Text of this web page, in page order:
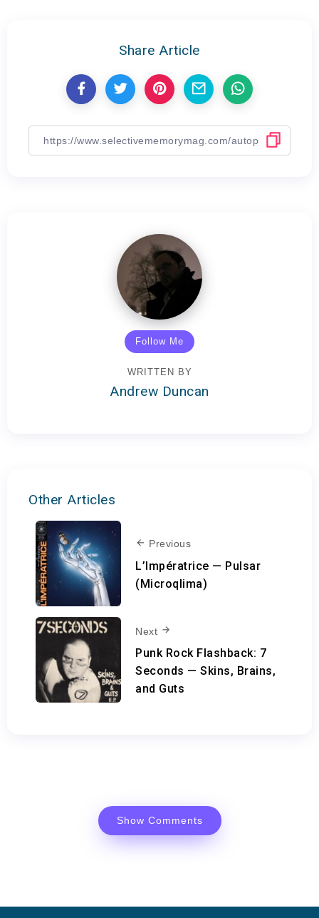
Share Article
Follow Me
WRITTEN BY
Andrew Duncan
Other Articles
Previous
L’Impératrice — Pulsar
(Microqlima)
Next
Punk Rock Flashback: 7
Seconds — Skins, Brains,
and Guts
Show Comments